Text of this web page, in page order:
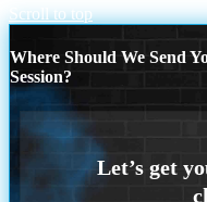
Scroll to top
Where Should We Send
Session?